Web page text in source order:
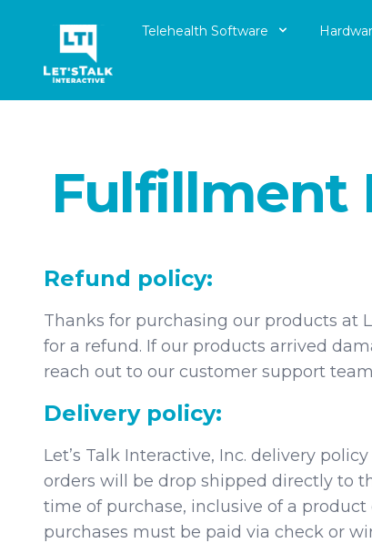
Let's Talk Interactive Logo
Telehealth Software
Fulfillment
Refund policy:
Thanks for purchasing our products at
for a refund. If our products arrived
reach out to our customer support
Delivery policy:
Let’s Talk Interactive, Inc. delivery
orders will be drop shipped directly to
time of purchase, inclusive of a
purchases must be paid via check or